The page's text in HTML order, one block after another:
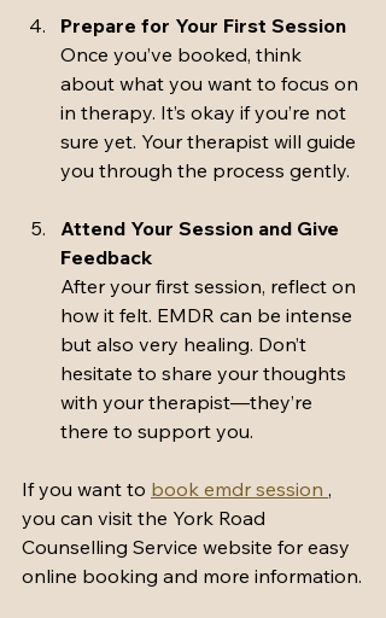
Prepare for Your First Session
Once you’ve booked, think
about what you want to focus on
in therapy. It’s okay if you’re not
sure yet. Your therapist will guide
you through the process gently.
Attend Your Session and Give
Feedback
After your first session, reflect on
how it felt. EMDR can be intense
but also very healing. Don’t
hesitate to share your thoughts
with your therapist—they’re
there to support you.
If you want to book emdr session ,
you can visit the York Road
Counselling Service website for easy
online booking and more information.